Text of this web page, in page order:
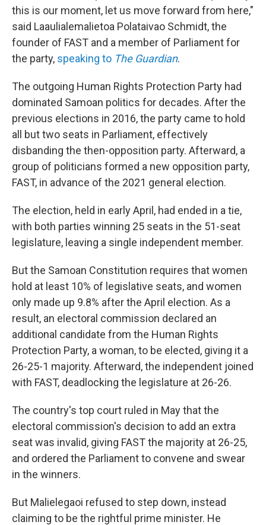
this is our moment, let us move forward from here,"
said Laaulialemalietoa Polataivao Schmidt, the
founder of FAST and a member of Parliament for
the party, speaking to The Guardian.
The outgoing Human Rights Protection Party had
dominated Samoan politics for decades. After the
previous elections in 2016, the party came to hold
all but two seats in Parliament, effectively
disbanding the then-opposition party. Afterward, a
group of politicians formed a new opposition party,
FAST, in advance of the 2021 general election.
The election, held in early April, had ended in a tie,
with both parties winning 25 seats in the 51-seat
legislature, leaving a single independent member.
But the Samoan Constitution requires that women
hold at least 10% of legislative seats, and women
only made up 9.8% after the April election. As a
result, an electoral commission declared an
additional candidate from the Human Rights
Protection Party, a woman, to be elected, giving it a
26-25-1 majority. Afterward, the independent joined
with FAST, deadlocking the legislature at 26-26.
The country's top court ruled in May that the
electoral commission's decision to add an extra
seat was invalid, giving FAST the majority at 26-25,
and ordered the Parliament to convene and swear
in the winners.
But Malielegaoi refused to step down, instead
claiming to be the rightful prime minister. He